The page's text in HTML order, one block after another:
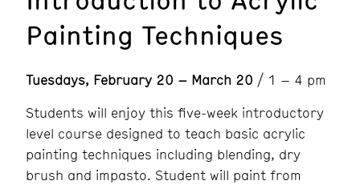
Painting Techniques
Tuesdays, February 20 – March 20 / 1 – 4 pm
Students will enjoy this five-week introductory
level course designed to teach basic acrylic
painting techniques including blending, dry
brush and impasto. Student will paint from